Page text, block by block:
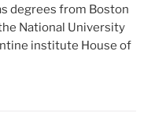
degrees from Boston
National University
institute House of